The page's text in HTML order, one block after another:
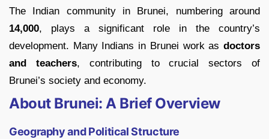
The Indian community in Brunei, numbering around
14,000, plays a significant role in the country’s
development. Many Indians in Brunei work as doctors
and teachers, contributing to crucial sectors of
Brunei’s society and economy.
About Brunei: A Brief Overview
Geography and Political Structure